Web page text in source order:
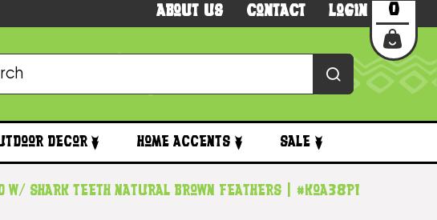
About Us Contact Login 0
Decor Home Accents Sale
w/ Shark Teeth Natural Brown Feathers | #koa38P1